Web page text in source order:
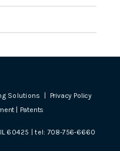
Solutions |
Privacy Policy
| Patents
60425 | tel:708-756-6660